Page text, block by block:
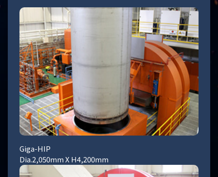
Giga-HIP
Dia.2,050mm X H4,200mm